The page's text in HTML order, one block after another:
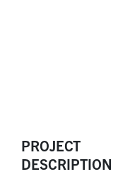
PROJECT
DESCRIPTION